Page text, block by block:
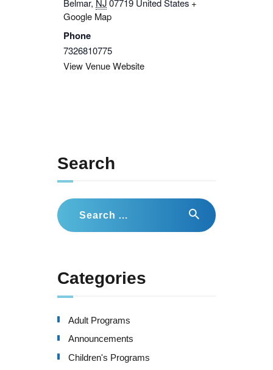
Belmar, NJ07719 United States +
Google Map
Phone
7326810775
View Venue Website
Search
Search
for:
Categories
Adult Programs
Announcements
Children's Programs